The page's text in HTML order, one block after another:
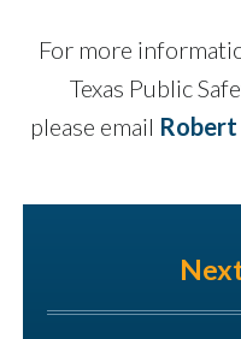
For more
Texas Public
please email